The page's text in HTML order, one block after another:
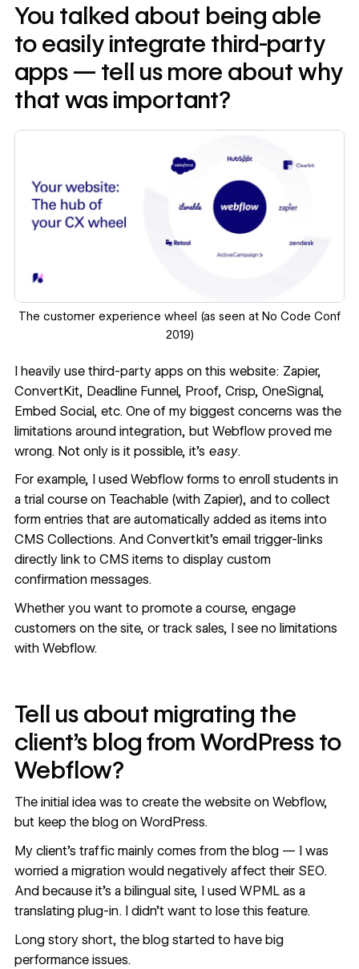
You talked about being able
to easily integrate third-party
apps — tell us more about why
that was important?
The customer experience wheel (as seen at No Code Conf
2019)
I heavily use third-party apps on this website: Zapier,
ConvertKit, Deadline Funnel, Proof, Crisp, OneSignal,
Embed Social, etc. One of my biggest concerns was the
limitations around integration, but Webflow proved me
wrong. Not only is it possible, it’s easy.
For example, I used Webflow forms to enroll students in
a trial course on Teachable (with Zapier), and to collect
form entries that are automatically added as items into
CMS Collections. And Convertkit’s email trigger-links
directly link to CMS items to display custom
confirmation messages.
Whether you want to promote a course, engage
customers on the site, or track sales, I see no limitations
with Webflow.
Tell us about migrating the
client’s blog from WordPress to
Webflow?
The initial idea was to create the website on Webflow,
but keep the blog on WordPress.
My client’s traffic mainly comes from the blog — I was
worried a migration would negatively affect their SEO.
And because it’s a bilingual site, I used WPML as a
translating plug-in. I didn’t want to lose this feature.
Long story short, the blog started to have big
performance issues.